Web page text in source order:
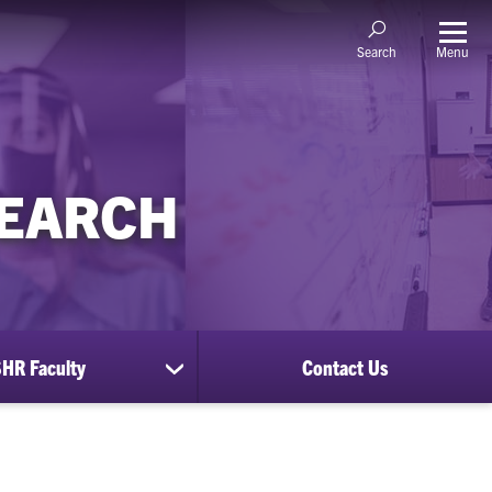
Search Menu
Faculty
show
submenu
Contact Us